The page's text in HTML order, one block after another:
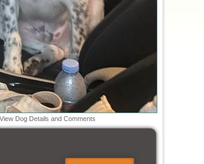
Dog Details and Comments